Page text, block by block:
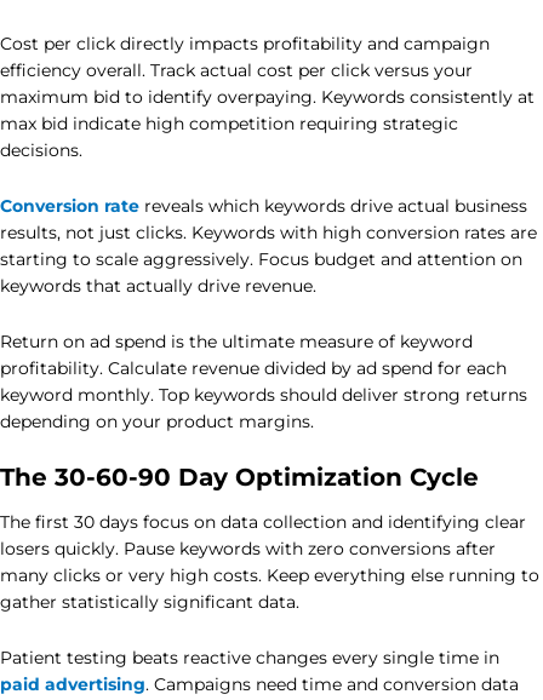
Cost per click directly impacts profitability and campaign
efficiency overall. Track actual cost per click versus your
maximum bid to identify overpaying. Keywords consistently at
max bid indicate high competition requiring strategic
decisions.
Conversion rate reveals which keywords drive actual business
results, not just clicks. Keywords with high conversion rates are
starting to scale aggressively. Focus budget and attention on
keywords that actually drive revenue.
Return on ad spend is the ultimate measure of keyword
profitability. Calculate revenue divided by ad spend for each
keyword monthly. Top keywords should deliver strong returns
depending on your product margins.
The 30-60-90 Day Optimization Cycle
The first 30 days focus on data collection and identifying clear
losers quickly. Pause keywords with zero conversions after
many clicks or very high costs. Keep everything else running to
gather statistically significant data.
Patient testing beats reactive changes every single time in
paid advertising. Campaigns need time and conversion data